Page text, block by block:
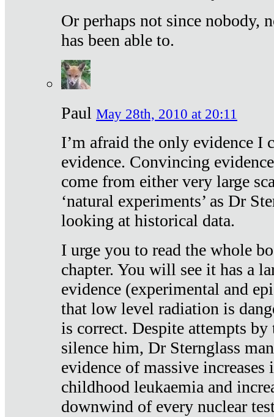
Or perhaps not since nobody,
has been able to.
Paul May 28th, 2010 at 20:11
I’m afraid the only evidence I
evidence. Convincing
come from either very large
‘natural experiments’ as Dr
looking at historical data.
I urge you to read the whole
chapter. You will see it has a
evidence (experimental and
that low level radiation is
is correct. Despite attempts
silence him, Dr Sternglass
evidence of massive increases
childhood leukaemia and
downwind of every nuclear